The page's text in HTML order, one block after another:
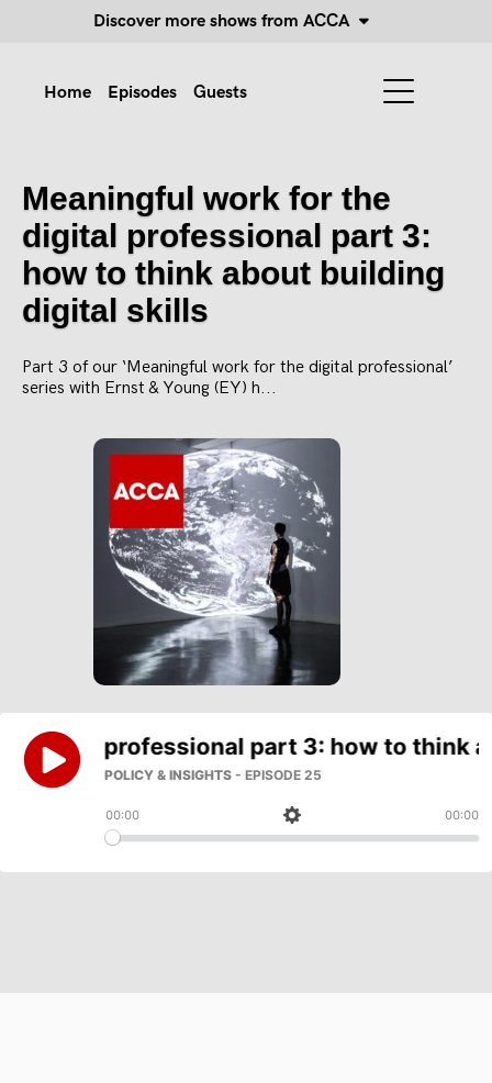
Discover more shows from ACCA
Home Episodes Guests
Meaningful work for the
digital professional part 3:
how to think about building
digital skills
Part 3 of our ‘Meaningful work for the digital professional’
series with Ernst & Young (EY) h...